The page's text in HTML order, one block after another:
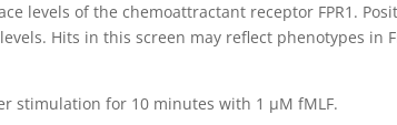
levels of the chemoattractant receptor FPR1.
Hits in this screen may reflect phenotypes in
stimulation for 10 minutes with 1 μM fMLF.